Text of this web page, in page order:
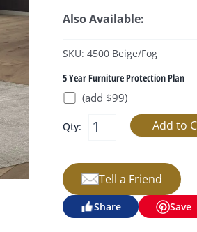
Also Available:
SKU: 4500 Beige/Fog
5 Year Furniture Protection Plan
(add $99)
Qty:
Tell a Friend
Share Save